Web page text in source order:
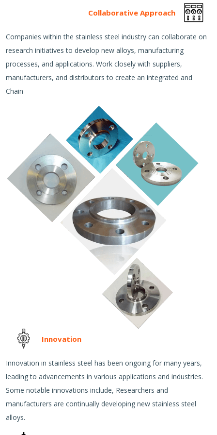
Collaborative Approach
Companies within the stainless steel industry can collaborate on
research initiatives to develop new alloys, manufacturing
processes, and applications. Work closely with suppliers,
manufacturers, and distributors to create an integrated and
Chain
Innovation
Innovation in stainless steel has been ongoing for many years,
leading to advancements in various applications and industries.
Some notable innovations include, Researchers and
manufacturers are continually developing new stainless steel
alloys.